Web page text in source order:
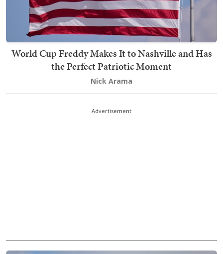
World Cup Freddy Makes It to Nashville and Has
the Perfect Patriotic Moment
Nick Arama
Advertisement